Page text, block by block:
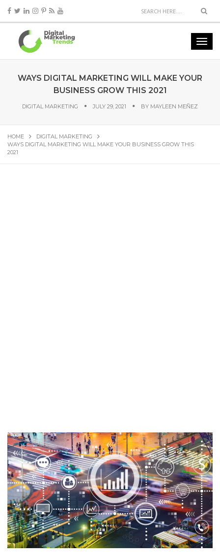
WAYS DIGITAL MARKETING WILL MAKE YOUR
BUSINESS GROW THIS 2021
DIGITAL MARKETING JULY 29, 2021 BY MAYLEEN MEÑEZ
HOME
DIGITAL MARKETING
WAYS DIGITAL MARKETING WILL MAKE YOUR BUSINESS GROW THIS
2021